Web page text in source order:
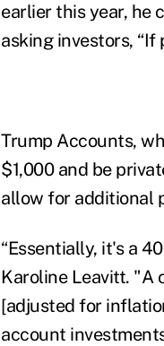
earlier this year, he
asking investors,
Trump Accounts,
$1,000 and be
allow for additional
“Essentially, it's a
Karoline Leavitt. "A
[adjusted for
account